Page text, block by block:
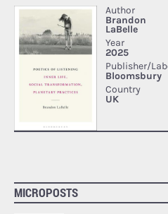
MICROPOSTS